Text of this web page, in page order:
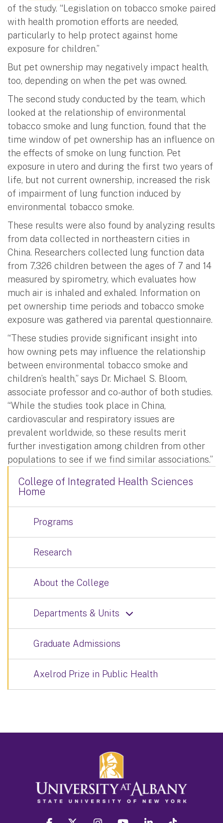
of the study. “Legislation on tobacco smoke paired
with health promotion efforts are needed,
particularly to help protect against home
exposure for children.”
But pet ownership may negatively impact health,
too, depending on when the pet was owned.
The second study conducted by the team, which
looked at the relationship of environmental
tobacco smoke and lung function, found that the
time window of pet ownership has an influence on
the effects of smoke on lung function. Pet
exposure in utero and during the first two years of
life, but not current ownership, increased the risk
of impairment of lung function induced by
environmental tobacco smoke.
These results were also found by analyzing results
from data collected in northeastern cities in
China. Researchers collected lung function data
from 7,326 children between the ages of 7 and 14
measured by spirometry, which evaluates how
much air is inhaled and exhaled. Information on
pet ownership time periods and tobacco smoke
exposure was gathered via parental questionnaire.
“These studies provide significant insight into
how owning pets may influence the relationship
between environmental tobacco smoke and
children’s health,” says Dr. Michael S. Bloom,
associate professor and co-author of both studies.
“While the studies took place in China,
cardiovascular and respiratory issues are
prevalent worldwide, so these results merit
further investigation among children from other
populations to see if we find similar associations.”
College of Integrated Health Sciences
Home
Programs
Research
About the College
Departments & Units
Graduate Admissions
Axelrod Prize in Public Health
facebook twitter instagram youtube linkedin